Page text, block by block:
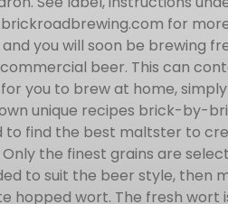
for
and you will soon be brewing
beer. This can
you to brew at home, simply
unique recipes brick-by-
to find the best maltster to
the finest grains are
to suit the beer style, then
hopped wort. The fresh wort